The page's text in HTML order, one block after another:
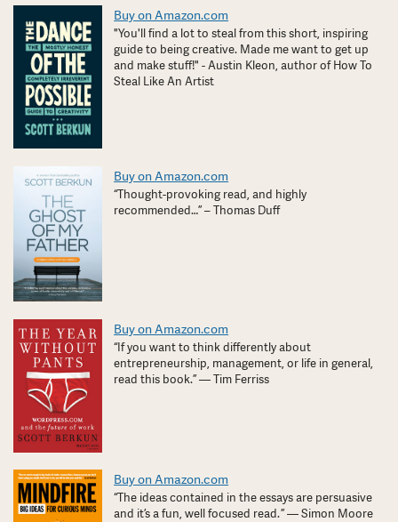
Buy on Amazon.com
"You'll find a lot to steal from this short, inspiring
guide to being creative. Made me want to get up
and make stuff!" - Austin Kleon, author of How To
Steal Like An Artist
Buy on Amazon.com
“Thought-provoking read, and highly
recommended…” – Thomas Duff
Buy on Amazon.com
“If you want to think differently about
entrepreneurship, management, or life in general,
read this book.” — Tim Ferriss
Buy on Amazon.com
“The ideas contained in the essays are persuasive
and it’s a fun, well focused read. ” — Simon Moore